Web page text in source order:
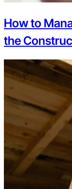
How to
the